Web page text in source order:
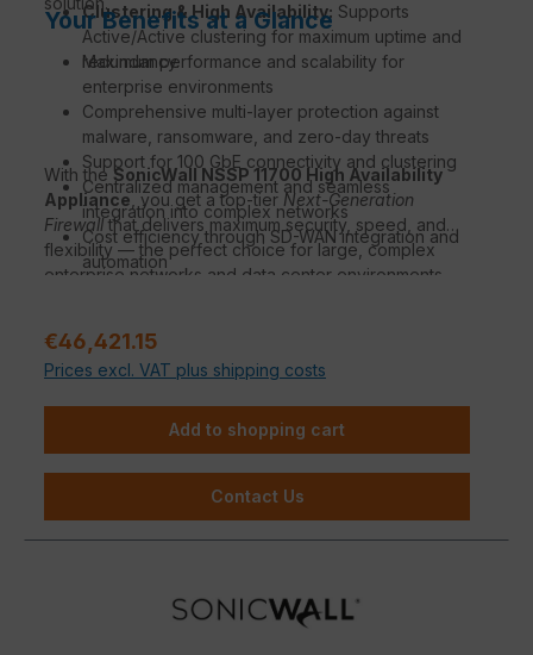
Clustering & High Availability: Supports
Active/Active clustering for maximum uptime and
redundancy.
Your Benefits at a Glance
Maximum performance and scalability for
enterprise environments
Comprehensive multi-layer protection against
malware, ransomware, and zero-day threats
Support for 100 GbE connectivity and clustering
Centralized management and seamless
integration into complex networks
Cost efficiency through SD-WAN integration and
automation
With the SonicWall NSSP 11700 High Availability
Appliance, you get a top-tier Next-Generation
Firewallthat delivers maximum security, speed, and
flexibility — the perfect choice for large, complex
enterprise networks and data center environments.
Regular price:
€46,421.15
Prices excl. VAT plus shipping costs
Add to shopping cart
Contact Us